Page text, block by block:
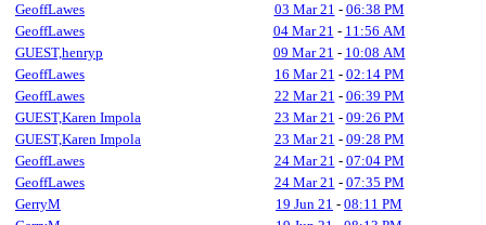
GeoffLawes
03 Mar 21 - 06:38 PM
GeoffLawes
04 Mar 21 - 11:56 AM
GUEST,henryp
09 Mar 21 - 10:08 AM
GeoffLawes
16 Mar 21 - 02:14 PM
GeoffLawes
22 Mar 21 - 06:39 PM
GUEST,Karen Impola
23 Mar 21 - 09:26 PM
GUEST,Karen Impola
23 Mar 21 - 09:28 PM
GeoffLawes
24 Mar 21 - 07:04 PM
GeoffLawes
24 Mar 21 - 07:35 PM
GerryM
19 Jun 21 - 08:11 PM